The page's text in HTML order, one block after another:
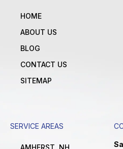
HOME
ABOUT US
BLOG
CONTACT US
SITEMAP
SERVICE AREAS